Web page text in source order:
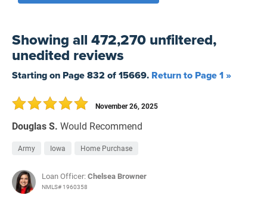
Yesterday
7 Days
30 Days
Filters by branch of service
All Military Branches
Home Purchase
Refinance Loan
Showingall 472,270 unfiltered,
unedited reviews
Starting on Page832 of15669. Return to Page 1 »
Douglas S. Would Recommend
November 26, 2025
Army Iowa Home Purchase
Loan Officer:Chelsea Browner
NMLS# 1960358